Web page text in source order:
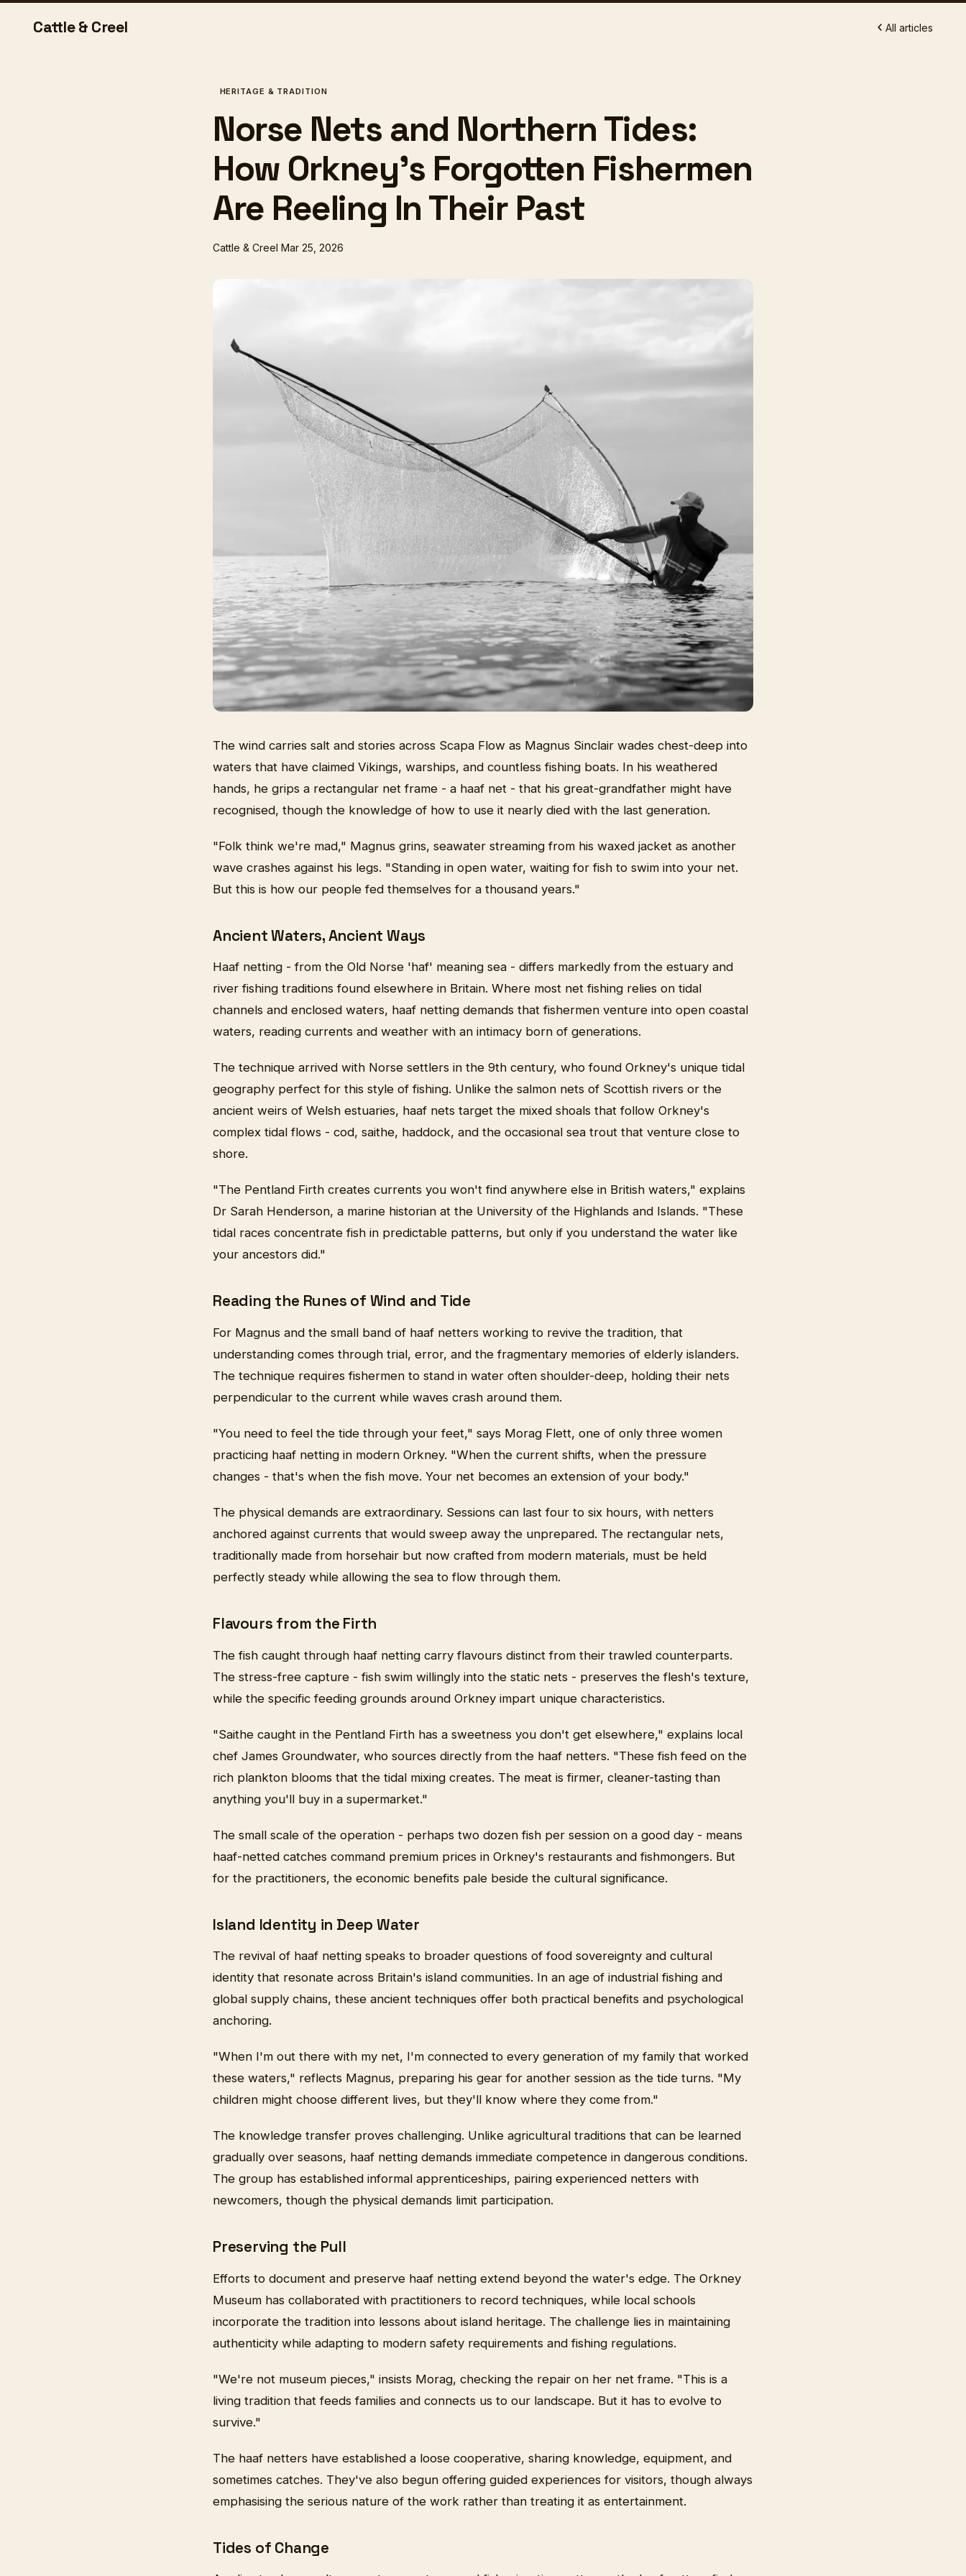
Cattle & Creel All articles
HERITAGE & TRADITION
Norse Nets and Northern Tides:
How Orkney's Forgotten Fishermen
Are Reeling In Their Past
Cattle & Creel Mar 25, 2026
The wind carries salt and stories across Scapa Flow as Magnus Sinclair wades chest-deep into
waters that have claimed Vikings, warships, and countless fishing boats. In his weathered
hands, he grips a rectangular net frame - a haaf net - that his great-grandfather might have
recognised, though the knowledge of how to use it nearly died with the last generation.
"Folk think we're mad," Magnus grins, seawater streaming from his waxed jacket as another
wave crashes against his legs. "Standing in open water, waiting for fish to swim into your net.
But this is how our people fed themselves for a thousand years."
Ancient Waters, Ancient Ways
Haaf netting - from the Old Norse 'haf' meaning sea - differs markedly from the estuary and
river fishing traditions found elsewhere in Britain. Where most net fishing relies on tidal
channels and enclosed waters, haaf netting demands that fishermen venture into open coastal
waters, reading currents and weather with an intimacy born of generations.
The technique arrived with Norse settlers in the 9th century, who found Orkney's unique tidal
geography perfect for this style of fishing. Unlike the salmon nets of Scottish rivers or the
ancient weirs of Welsh estuaries, haaf nets target the mixed shoals that follow Orkney's
complex tidal flows - cod, saithe, haddock, and the occasional sea trout that venture close to
shore.
"The Pentland Firth creates currents you won't find anywhere else in British waters," explains
Dr Sarah Henderson, a marine historian at the University of the Highlands and Islands. "These
tidal races concentrate fish in predictable patterns, but only if you understand the water like
your ancestors did."
Reading the Runes of Wind and Tide
For Magnus and the small band of haaf netters working to revive the tradition, that
understanding comes through trial, error, and the fragmentary memories of elderly islanders.
The technique requires fishermen to stand in water often shoulder-deep, holding their nets
perpendicular to the current while waves crash around them.
"You need to feel the tide through your feet," says Morag Flett, one of only three women
practicing haaf netting in modern Orkney. "When the current shifts, when the pressure
changes - that's when the fish move. Your net becomes an extension of your body."
The physical demands are extraordinary. Sessions can last four to six hours, with netters
anchored against currents that would sweep away the unprepared. The rectangular nets,
traditionally made from horsehair but now crafted from modern materials, must be held
perfectly steady while allowing the sea to flow through them.
Flavours from the Firth
The fish caught through haaf netting carry flavours distinct from their trawled counterparts.
The stress-free capture - fish swim willingly into the static nets - preserves the flesh's texture,
while the specific feeding grounds around Orkney impart unique characteristics.
"Saithe caught in the Pentland Firth has a sweetness you don't get elsewhere," explains local
chef James Groundwater, who sources directly from the haaf netters. "These fish feed on the
rich plankton blooms that the tidal mixing creates. The meat is firmer, cleaner-tasting than
anything you'll buy in a supermarket."
The small scale of the operation - perhaps two dozen fish per session on a good day - means
haaf-netted catches command premium prices in Orkney's restaurants and fishmongers. But
for the practitioners, the economic benefits pale beside the cultural significance.
Island Identity in Deep Water
The revival of haaf netting speaks to broader questions of food sovereignty and cultural
identity that resonate across Britain's island communities. In an age of industrial fishing and
global supply chains, these ancient techniques offer both practical benefits and psychological
anchoring.
"When I'm out there with my net, I'm connected to every generation of my family that worked
these waters," reflects Magnus, preparing his gear for another session as the tide turns. "My
children might choose different lives, but they'll know where they come from."
The knowledge transfer proves challenging. Unlike agricultural traditions that can be learned
gradually over seasons, haaf netting demands immediate competence in dangerous conditions.
The group has established informal apprenticeships, pairing experienced netters with
newcomers, though the physical demands limit participation.
Preserving the Pull
Efforts to document and preserve haaf netting extend beyond the water's edge. The Orkney
Museum has collaborated with practitioners to record techniques, while local schools
incorporate the tradition into lessons about island heritage. The challenge lies in maintaining
authenticity while adapting to modern safety requirements and fishing regulations.
"We're not museum pieces," insists Morag, checking the repair on her net frame. "This is a
living tradition that feeds families and connects us to our landscape. But it has to evolve to
survive."
The haaf netters have established a loose cooperative, sharing knowledge, equipment, and
sometimes catches. They've also begun offering guided experiences for visitors, though always
emphasising the serious nature of the work rather than treating it as entertainment.
Tides of Change